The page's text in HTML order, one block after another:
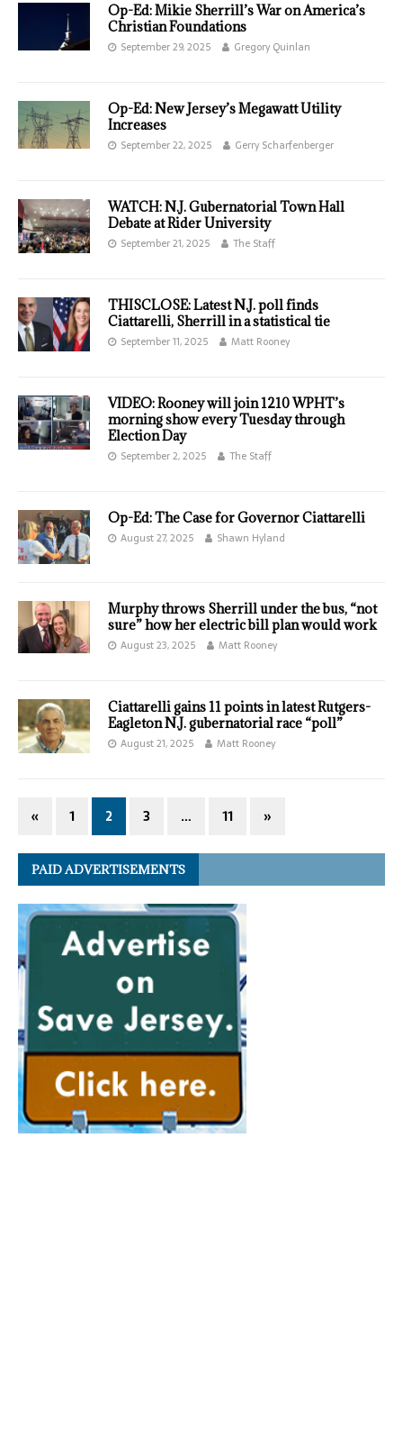
Op-Ed: Mikie Sherrill’s War on America’s
Christian Foundations
September 29, 2025 Gregory Quinlan
Op-Ed: New Jersey’s Megawatt Utility
Increases
September 22, 2025 Gerry Scharfenberger
WATCH: N.J. Gubernatorial Town Hall
Debate at Rider University
September 21, 2025 The Staff
THISCLOSE: Latest N.J. poll finds
Ciattarelli, Sherrill in a statistical tie
September 11, 2025 Matt Rooney
VIDEO: Rooney will join 1210 WPHT’s
morning show every Tuesday through
Election Day
September 2, 2025 The Staff
Op-Ed: The Case for Governor Ciattarelli
August 27, 2025 Shawn Hyland
Murphy throws Sherrill under the bus, “not
sure” how her electric bill plan would work
August 23, 2025 Matt Rooney
Ciattarelli gains 11 points in latest Rutgers-
Eagleton N.J. gubernatorial race “poll”
August 21, 2025 Matt Rooney
« 1 2 3 … 11 »
PAID ADVERTISEMENTS